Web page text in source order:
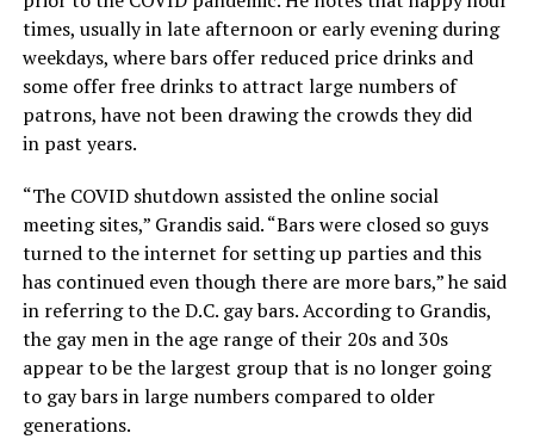
times, usually in late afternoon or early evening during
weekdays, where bars offer reduced price drinks and
some offer free drinks to attract large numbers of
patrons, have not been drawing the crowds they did
in past years.
“The COVID shutdown assisted the online social
meeting sites,” Grandis said. “Bars were closed so guys
turned to the internet for setting up parties and this
has continued even though there are more bars,” he said
in referring to the D.C. gay bars. According to Grandis,
the gay men in the age range of their 20s and 30s
appear to be the largest group that is no longer going
to gay bars in large numbers compared to older
generations.